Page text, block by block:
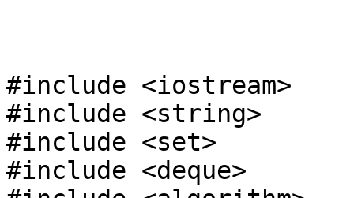
#include <iostream>
#include <string>
#include <set>
#include <deque>